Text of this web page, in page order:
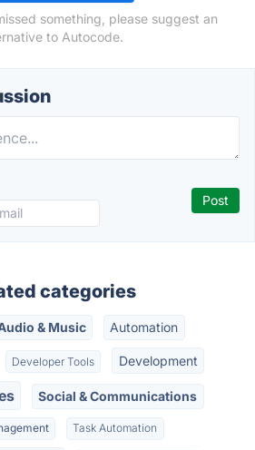
something, please suggest an
to Autocode.
categories
& Music Automation
Developer Tools Development
Social & Communications
Task Automation